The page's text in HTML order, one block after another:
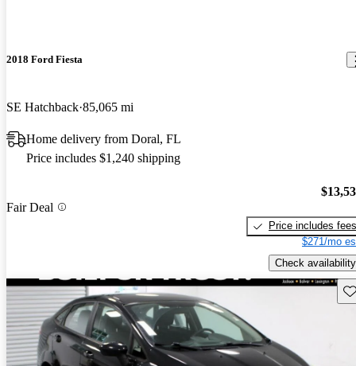
2018 Ford Fiesta
SE Hatchback 85,065 mi
Home delivery from Doral, FL
Price includes $1,240 shipping
Fair Deal
Price includes fees
$271/mo
Check availability